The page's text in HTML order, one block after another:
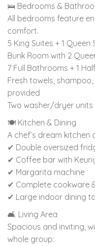
🛌 Bedrooms &
All bedrooms feature
comfort.
5 King Suites + 1
Bunk Room with 2
7 Full Bathrooms + 1
Fresh towels,
provided
Two washer/dryer
🍽 Kitchen & Dining
A chef’s dream
✔ Double oversized
✔ Coffee bar with
✔ Margarita machine
✔ Complete cookware
✔ Large indoor dining
🛋 Living Area
Spacious and inviting,
whole group: